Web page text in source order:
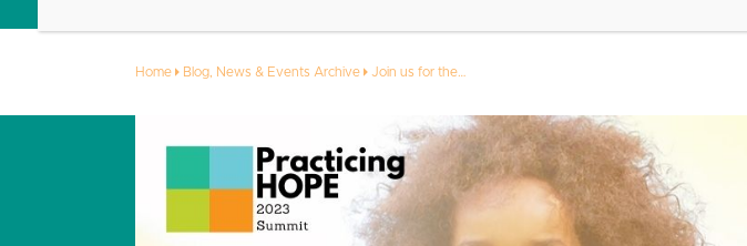
Home Blog, News & Events Archive Join us for the…